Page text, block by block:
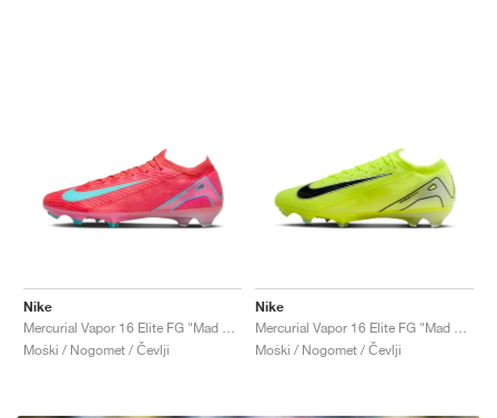
Nike
Moški / Nogomet / Čevlji
Nike
Moški / Nogomet / Čevlji